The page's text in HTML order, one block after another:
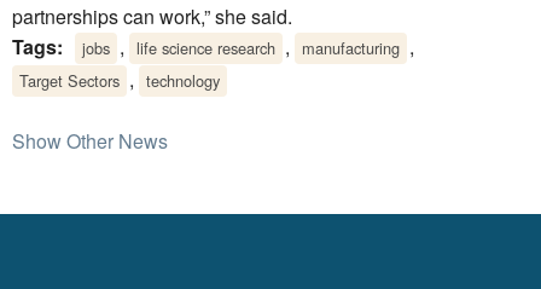
partnerships can work,” she said.
Tags:
jobs , life science research , manufacturing ,
Target Sectors , technology
Show Other News